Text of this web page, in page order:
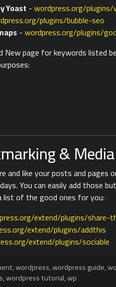
Yoast -wordpress.org/
plugins/bubble-seo
-wordpress.org/plugins/
New page for keywords listed
&
and like your posts and pages
You can easily add those
list of the good ones for you:
extend/plugins/share-
extend/plugins/addthis
extend/plugins/sociable
,wordpress,wordpress guide,
,wordpress tutorial,wp